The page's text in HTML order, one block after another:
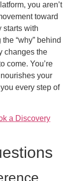
you aren’t
toward
starts with
“why” behind
changes the
come. You’re
your
every step of
a Discovery